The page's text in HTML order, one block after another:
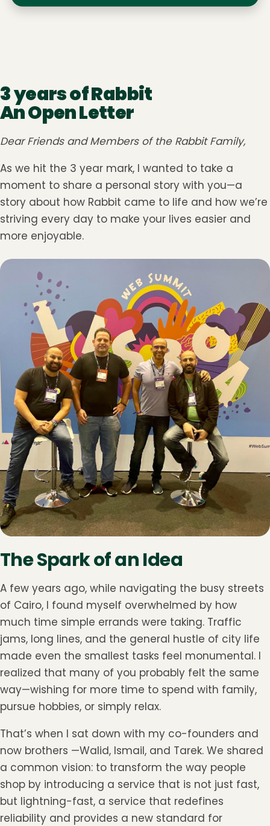
3 years of Rabbit
An Open Letter
Dear Friends and Members of the Rabbit Family,
As we hit the 3 year mark, I wanted to take a
moment to share a personal story with you—a
story about how Rabbit came to life and how we’re
striving every day to make your lives easier and
more enjoyable.
The Spark of an Idea
A few years ago, while navigating the busy streets
of Cairo, I found myself overwhelmed by how
much time simple errands were taking. Traffic
jams, long lines, and the general hustle of city life
made even the smallest tasks feel monumental. I
realized that many of you probably felt the same
way—wishing for more time to spend with family,
pursue hobbies, or simply relax.
That’s when I sat down with my co-founders and
now brothers —Walid, Ismail, and Tarek. We shared
a common vision: to transform the way people
shop by introducing a service that is not just fast,
but lightning-fast, a service that redefines
reliability and provides a new standard for